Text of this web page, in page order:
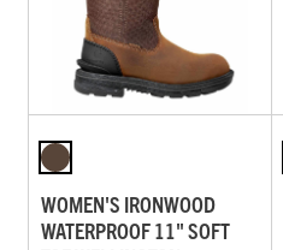
WOMEN'S IRONWOOD
WATERPROOF 11" SOFT